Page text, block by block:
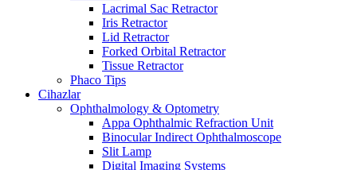
Lacrimal Sac Retractor
Iris Retractor
Lid Retractor
Forked Orbital Retractor
Tissue Retractor
Phaco Tips
Cihazlar
Ophthalmology & Optometry
Appa Ophthalmic Refraction Unit
Binocular Indirect Ophthalmoscope
Slit Lamp
Digital Imaging Systems